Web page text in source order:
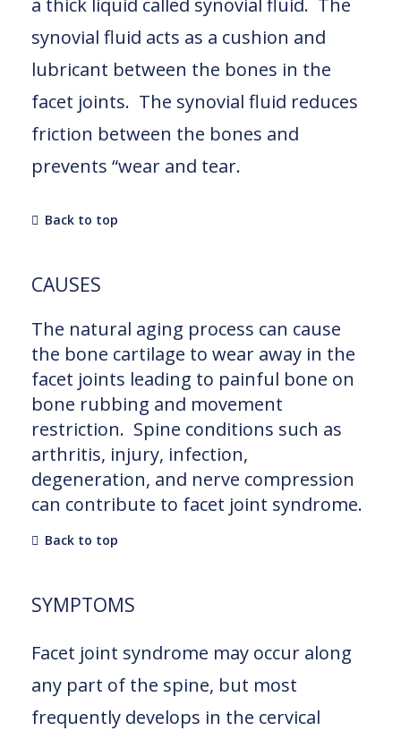
a thick liquid called synovial fluid. The
synovial fluid acts as a cushion and
lubricant between the bones in the
facet joints. The synovial fluid reduces
friction between the bones and
prevents “wear and tear.
Back to top
CAUSES
The natural aging process can cause
the bone cartilage to wear away in the
facet joints leading to painful bone on
bone rubbing and movement
restriction. Spine conditions such as
arthritis, injury, infection,
degeneration, and nerve compression
can contribute to facet joint syndrome.
Back to top
SYMPTOMS
Facet joint syndrome may occur along
any part of the spine, but most
frequently develops in the cervical